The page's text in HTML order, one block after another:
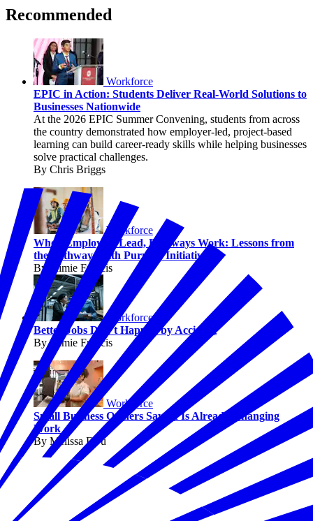
Recommended
Workforce
EPIC in Action: Students Deliver Real-World Solutions to
Businesses Nationwide
At the 2026 EPIC Summer Convening, students from across
the country demonstrated how employer-led, project-based
learning can build career-ready skills while helping businesses
solve practical challenges.
By Chris Briggs
Workforce
When Employers Lead, Pathways Work: Lessons from
the Pathways with Purpose Initiative
By Jaimie Francis
Workforce
Better Jobs Don’t Happen by Accident
By Jaimie Francis
Workforce
Small Business Owners Say AI Is Already Changing
Work
By Melissa Fwu